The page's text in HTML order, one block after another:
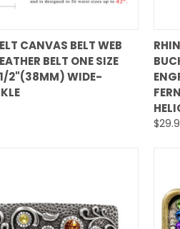
QUICK VIEW
CANVAS BELT WEB
BELT ONE SIZE
1/2"(38MM) WIDE-